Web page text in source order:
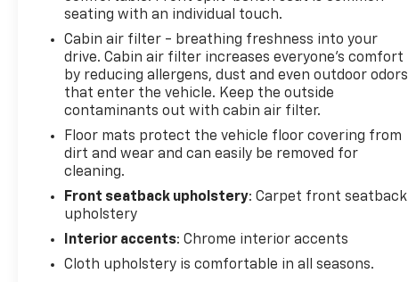
license or dealer fee. Vehicle located at Mark
Wahlberg Chevrolet. INTERESTED, BUT NOT READY
YET? That is okay... we never want to rush you at
Mark Wahlberg Chevrolet. SAVE THIS VEHICLE to
your MyAutoTrader. You will be updated of any
future price savings and specials. It is real simple...
Click SAVE THIS CAR above the main vehicle photo
on the right or look for the star. SIGNING UP IS
FREE: At the top right corner of this page, LOOK for
the MyAutoTrader logo. Click SIGN UP and you are
in...YOU CAN THANK US LATER, BY BUYING YOUR
NEXT VEHICLE AT MARK WAHLBERG CHEVROLET!
Awards:
seating with an individual touch.
Cabin air filter - breathing freshness into your
drive. Cabin air filter increases everyone’s comfort
by reducing allergens, dust and even outdoor odors
that enter the vehicle. Keep the outside
contaminants out with cabin air filter.
Floor mats protect the vehicle floor covering from
dirt and wear and can easily be removed for
cleaning.
Front seatback upholstery: Carpet front seatback
upholstery
Interior accents: Chrome interior accents
Cloth upholstery is comfortable in all seasons.